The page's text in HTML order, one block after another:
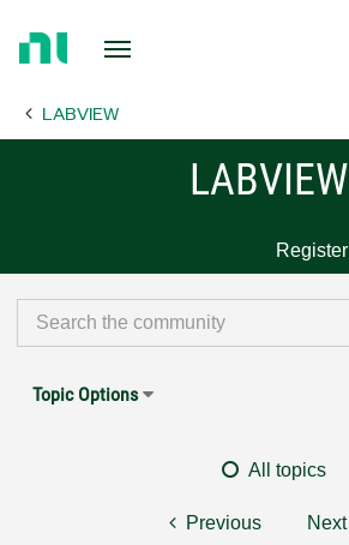
Page LABVIEW
LABVIEW
Register
Topic Options
All topics
Previous Next